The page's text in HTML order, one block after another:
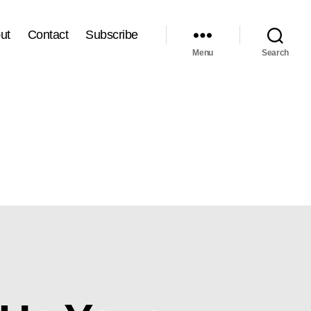
Contact Subscribe
Menu Search